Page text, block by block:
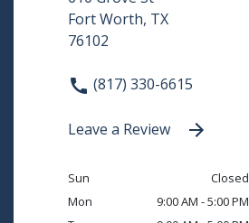
Fort Worth, TX
76102
(817) 330-6615
Leave a Review
Sun
Closed
Mon
9:00 AM - 5:00 PM